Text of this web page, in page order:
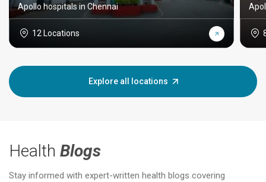
Apollo hospitals in Chennai
12 Locations
Explore all locations
Health Blogs
Stay informed with expert-written health blogs covering